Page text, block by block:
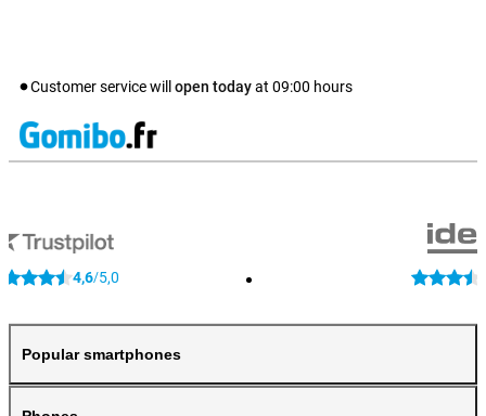
Customer service will open todayat 09:00 hours
4,6/5,0
Popular smartphones